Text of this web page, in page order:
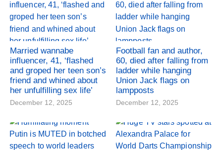
Married wannabe
influencer, 41, ‘flashed
and groped her teen son’s
friend and whined about
her unfulfilling sex life’
December 12, 2025
Football fan and author,
60, died after falling from
ladder while hanging
Union Jack flags on
lampposts
December 12, 2025